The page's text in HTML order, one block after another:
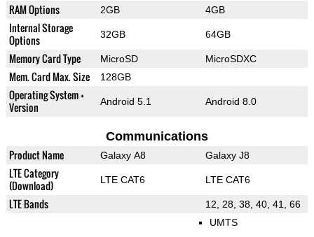
RAM Options 2GB 4GB
Internal Storage
Options
32GB 64GB
Memory Card Type MicroSD MicroSDXC
Mem. Card Max. Size 128GB
Operating System +
Version
Android 5.1 Android 8.0
Communications
Product Name Galaxy A8 Galaxy J8
LTE Category
(Download)
LTE CAT6 LTE CAT6
LTE Bands 12, 28, 38, 40, 41, 66
UMTS